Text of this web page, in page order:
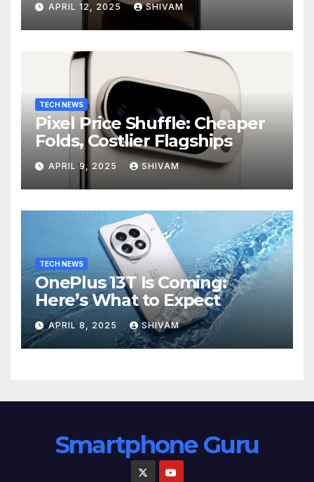
APRIL 12, 2025 SHIVAM
TECH NEWS
Pixel Price Shuffle: Cheaper
Folds, Costlier Flagships
APRIL 9, 2025 SHIVAM
TECH NEWS
OnePlus 13T Is Coming:
Here’s What to Expect
APRIL 8, 2025 SHIVAM
Smartphone Guru